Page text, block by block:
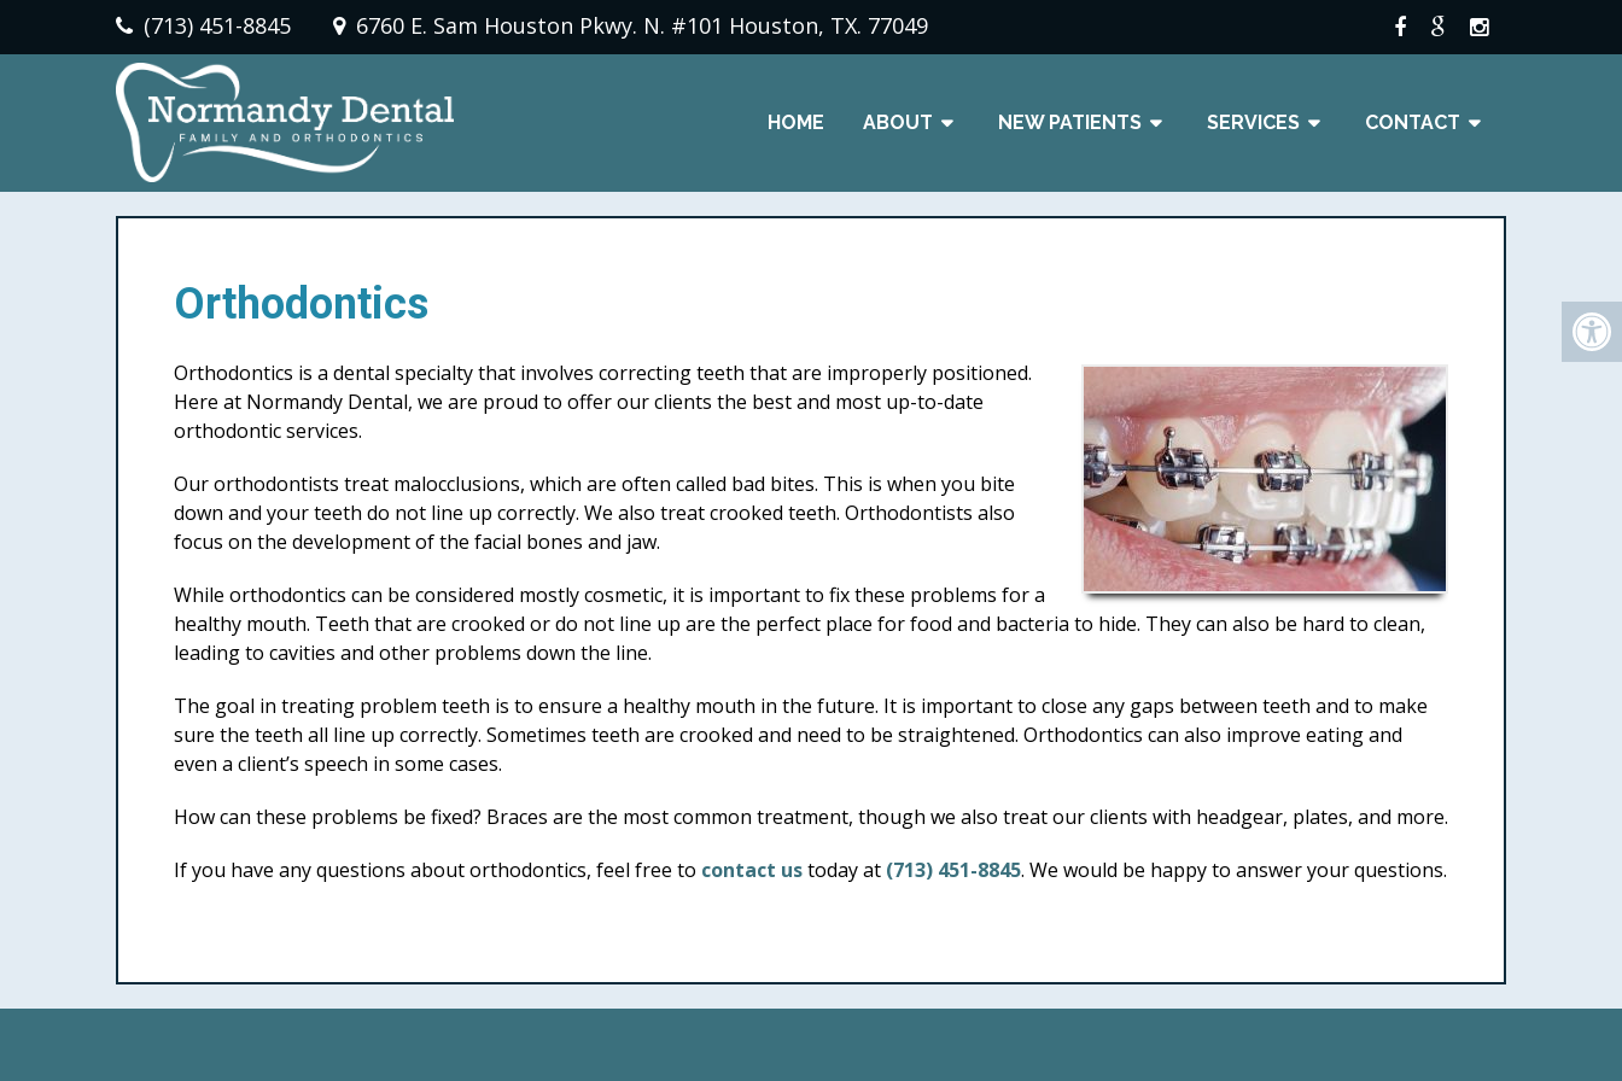
(713) 451-8845 6760 E. Sam Houston Pkwy. N. #101 Houston, TX. 77049
HOME ABOUT NEW PATIENTS SERVICES CONTACT
Orthodontics
Orthodontics is a dental specialty that involves correcting teeth that are improperly positioned.
Here at Normandy Dental, we are proud to offer our clients the best and most up-to-date
orthodontic services.
Our orthodontists treat malocclusions, which are often called bad bites. This is when you bite
down and your teeth do not line up correctly. We also treat crooked teeth. Orthodontists also
focus on the development of the facial bones and jaw.
While orthodontics can be considered mostly cosmetic, it is important to fix these problems for a
healthy mouth. Teeth that are crooked or do not line up are the perfect place for food and bacteria to hide. They can also be hard to clean,
leading to cavities and other problems down the line.
The goal in treating problem teeth is to ensure a healthy mouth in the future. It is important to close any gaps between teeth and to make
sure the teeth all line up correctly. Sometimes teeth are crooked and need to be straightened. Orthodontics can also improve eating and
even a client’s speech in some cases.
How can these problems be fixed? Braces are the most common treatment, though we also treat our clients with headgear, plates, and more.
If you have any questions about orthodontics, feel free to contact ustoday at (713) 451-8845. We would be happy to answer your questions.